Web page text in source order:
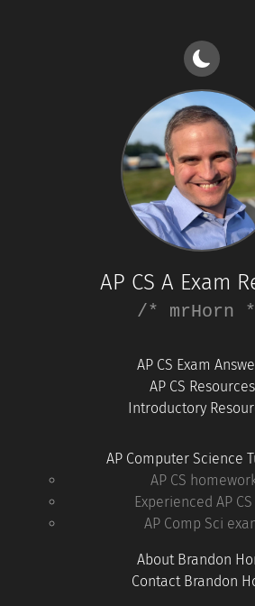
AP CS A Exam
/* mrHorn
AP CS Exam
AP CS Resources
Introductory
AP Computer Science
AP CS
Experienced AP
AP Comp Sci
About Brandon
Contact Brandon